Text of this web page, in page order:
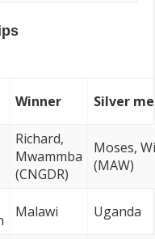
Winner Silver
Richard,
Mwammba
(CNGDR)
Moses,
(MAW)
Malawi Uganda